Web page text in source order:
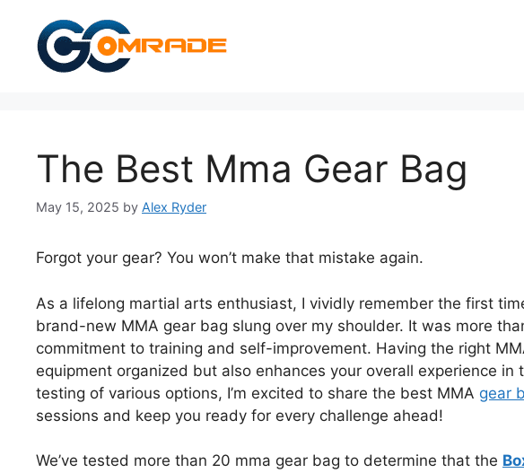
content
The Best Mma Gear Bag
May 15, 2025 by Alex Ryder
Forgot your gear? You won’t make that mistake again.
As a lifelong martial arts enthusiast, I vividly remember the first
brand-new MMA gear bag slung over my shoulder. It was more
commitment to training and self-improvement. Having the right
equipment organized but also enhances your overall experience
testing of various options, I’m excited to share the best MMA gear
sessions and keep you ready for every challenge ahead!
We’ve tested more than 20 mma gear bag to determine that the